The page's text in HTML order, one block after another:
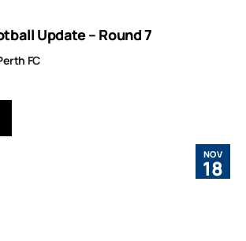
Update – Round 7
FC
NOV
18